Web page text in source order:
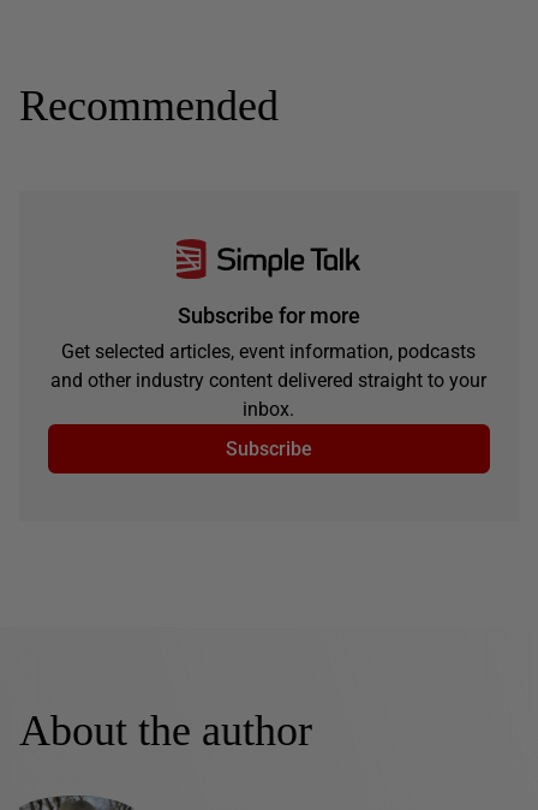
Recommended
Subscribe for more
Get selected articles, event information, podcasts
and other industry content delivered straight to your
inbox.
Subscribe
About the author